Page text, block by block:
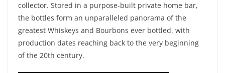
collector. Stored in a purpose-built private home bar,
the bottles form an unparalleled panorama of the
greatest Whiskeys and Bourbons ever bottled, with
production dates reaching back to the very beginning
of the 20th century.